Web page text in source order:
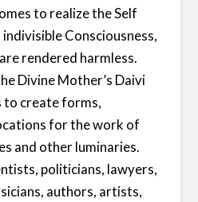
to realize the Self
Consciousness,
rendered harmless.
Divine Mother’s Daivi
to create forms,
for the work of
and other luminaries.
politicians, lawyers,
authors, artists,